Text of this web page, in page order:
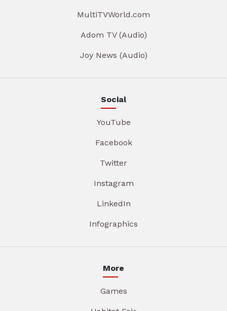
MultiTVWorld.com
Adom TV (Audio)
Joy News (Audio)
Social
YouTube
Facebook
Twitter
Instagram
LinkedIn
Infographics
More
Games